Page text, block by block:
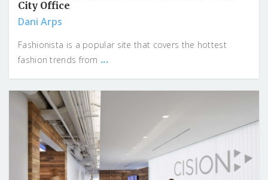
City Office
Dani Arps
Fashionista is a popular site that covers the hottest
fashion trends from ...